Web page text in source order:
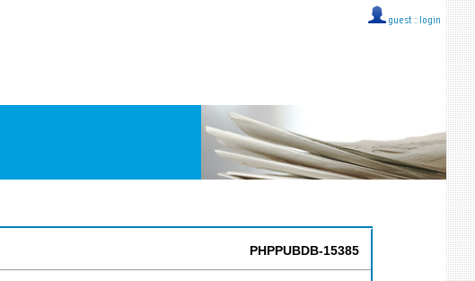
guest :: login
PHPPUBDB-15385